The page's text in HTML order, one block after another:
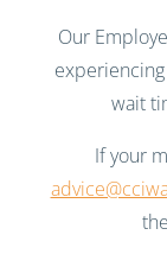
Our
wait
If your